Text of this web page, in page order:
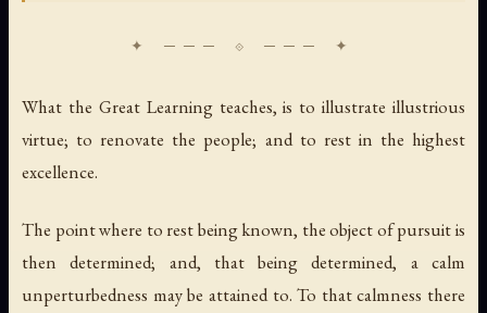
What the Great Learning teaches, is to illustrate illustrious
virtue; to renovate the people; and to rest in the highest
excellence.
The point where to rest being known, the object of pursuit is
then determined; and, that being determined, a calm
unperturbedness may be attained to. To that calmness there